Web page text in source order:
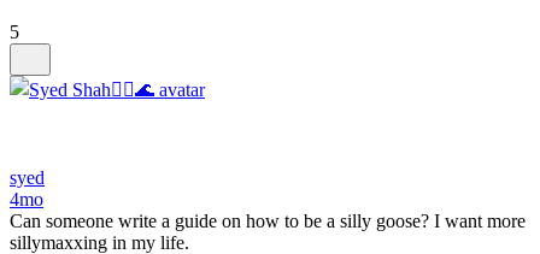
5
syed
4mo
Can someone write a guide on how to be a silly goose? I want more
sillymaxxing in my life.